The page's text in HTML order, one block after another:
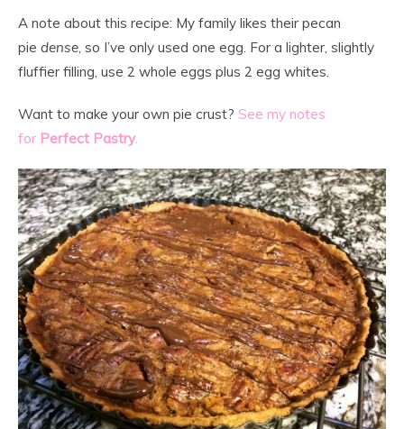
A note about this recipe: My family likes their pecan
pie dense , so I’ve only used one egg. For a lighter, slightly
fluffier filling, use 2 whole eggs plus 2 egg whites.
Want to make your own pie crust? See my notes
for Perfect Pastry.